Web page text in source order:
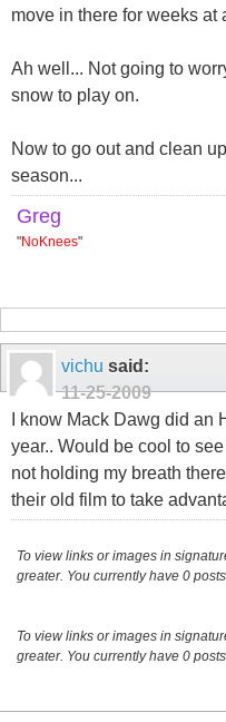
move in there for weeks at
Ah well... Not going to
snow to play on.
Now to go out and clean
season...
Greg
"NoKnees"
vichu said:
11-25-2009
I know Mack Dawg did
year.. Would be cool to
not holding my breath
their old film to take
To view links or images in
greater. You currently have 0 posts.
To view links or images in
greater. You currently have 0 posts.